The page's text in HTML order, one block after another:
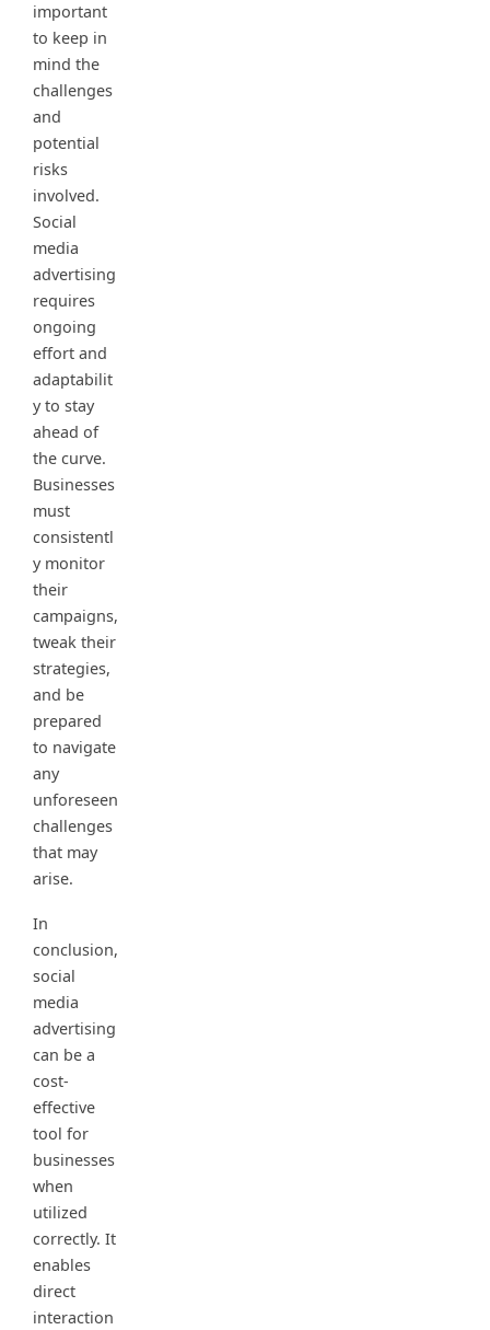
important
to keep in
mind the
challenges
and
potential
risks
involved.
Social
media
advertising
requires
ongoing
effort and
adaptabilit
y to stay
ahead of
the curve.
Businesses
must
consistentl
y monitor
their
campaigns,
tweak their
strategies,
and be
prepared
to navigate
any
unforeseen
challenges
that may
arise.
In
conclusion,
social
media
advertising
can be a
cost-
effective
tool for
businesses
when
utilized
correctly. It
enables
direct
interaction